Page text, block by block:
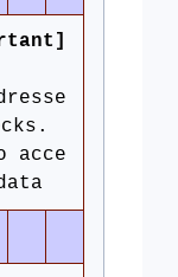
acce